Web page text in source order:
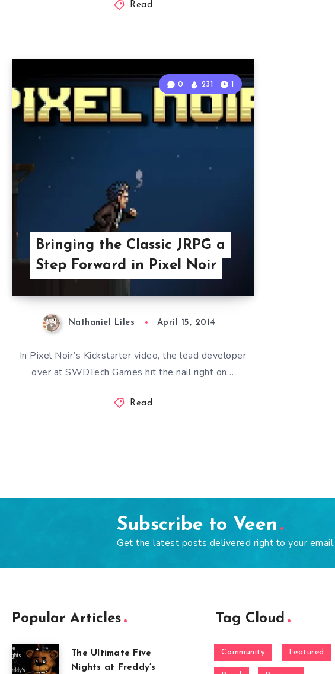
Read
Bringing the Classic JRPG a
Step Forward in Pixel Noir
0 231 1
Nathaniel Liles April 15, 2014
In Pixel Noir’s Kickstarter video, the lead developer
over at SWDTech Games hit the nail right on…
Read
Subscribe to Veen
Get the latest posts delivered right to your email.
Popular Articles
The Ultimate Five
Nights at Freddy’s
Tag Cloud
Community Featured